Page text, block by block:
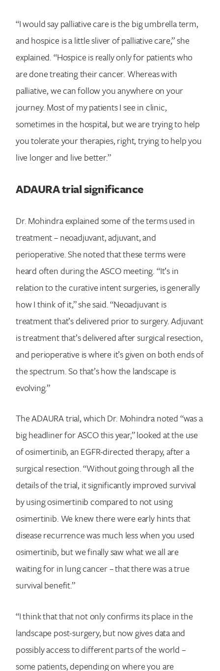
Search for:
“I would say palliative care is the big umbrella term,
and hospice is a little sliver of palliative care,” she
explained. “Hospice is really only for patients who
are done treating their cancer. Whereas with
palliative, we can follow you anywhere on your
journey. Most of my patients I see in clinic,
sometimes in the hospital, but we are trying to help
you tolerate your therapies, right, trying to help you
live longer and live better.”
ADAURA trial significance
Dr. Mohindra explained some of the terms used in
treatment – neoadjuvant, adjuvant, and
perioperative. She noted that these terms were
heard often during the ASCO meeting. “It’s in
relation to the curative intent surgeries, is generally
how I think of it,” she said. “Neoadjuvant is
treatment that’s delivered prior to surgery. Adjuvant
is treatment that’s delivered after surgical resection,
and perioperative is where it’s given on both ends of
the spectrum. So that’s how the landscape is
evolving.”
TheADAURA trial, which Dr. Mohindra noted “was a
big headliner for ASCO this year,” looked at the use
of osimertinib, an EGFR-directed therapy, after a
surgical resection. “Without going through all the
details of the trial, it significantly improved survival
by using osimertinib compared to not using
osimertinib. We knew there were early hints that
disease recurrence was much less when you used
osimertinib, but we finally saw what we all are
waiting for in lung cancer – that there was a true
survival benefit.”
“I think that that not only confirms its place in the
landscape post-surgery, but now gives data and
possibly access to different parts of the world –
some patients, depending on where you are